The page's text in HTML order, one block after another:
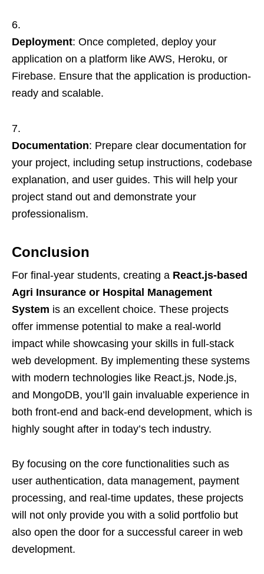
Deployment: Once completed, deploy your
application on a platform like AWS, Heroku, or
Firebase. Ensure that the application is production-
ready and scalable.
Documentation: Prepare clear documentation for
your project, including setup instructions, codebase
explanation, and user guides. This will help your
project stand out and demonstrate your
professionalism.
Conclusion
For final-year students, creating a React.js-based
Agri Insurance or Hospital Management
System is an excellent choice. These projects
offer immense potential to make a real-world
impact while showcasing your skills in full-stack
web development. By implementing these systems
with modern technologies like React.js, Node.js,
and MongoDB, you’ll gain invaluable experience in
both front-end and back-end development, which is
highly sought after in today’s tech industry.
By focusing on the core functionalities such as
user authentication, data management, payment
processing, and real-time updates, these projects
will not only provide you with a solid portfolio but
also open the door for a successful career in web
development.